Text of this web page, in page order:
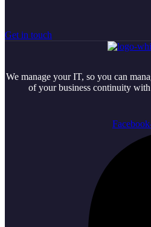
Get in touch
We manage your IT, so you can
of your business continuity